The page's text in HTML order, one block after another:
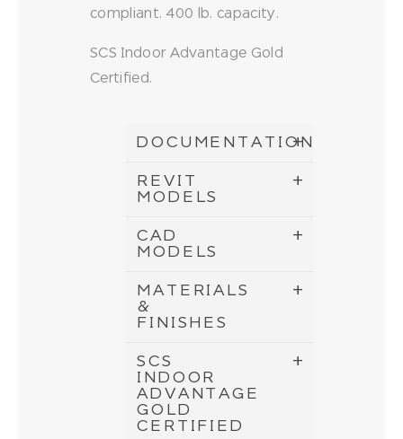
compliant. 400 lb. capacity.
SCS Indoor Advantage Gold
Certified.
DOCUMENTATION
REVIT
MODELS
CAD
MODELS
MATERIALS
&
FINISHES
SCS
INDOOR
ADVANTAGE
GOLD
CERTIFIED